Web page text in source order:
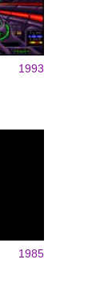
1993
1985